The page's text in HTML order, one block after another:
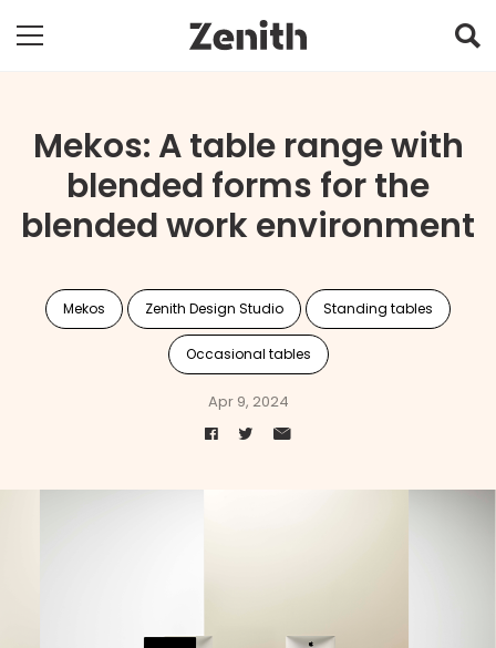
Mekos: A table range with
blended forms for the
blended work environment
Mekos Zenith Design Studio Standing tables
Occasional tables
Apr 9, 2024